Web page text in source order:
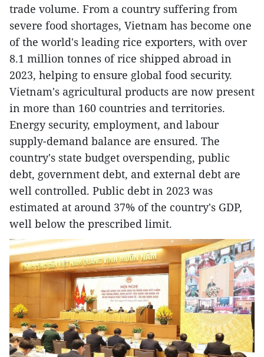
trade volume. From a country suffering from
severe food shortages, Vietnam has become one
of the world's leading rice exporters, with over
8.1 million tonnes of rice shipped abroad in
2023, helping to ensure global food security.
Vietnam's agricultural products are now present
in more than 160 countries and territories.
Energy security, employment, and labour
supply-demand balance are ensured. The
country's state budget overspending, public
debt, government debt, and external debt are
well controlled. Public debt in 2023 was
estimated at around 37% of the country's GDP,
well below the prescribed limit.